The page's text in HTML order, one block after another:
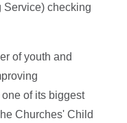
Service) checking
of youth and
of its biggest
Churches' Child